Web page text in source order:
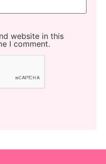
website in this
I comment.